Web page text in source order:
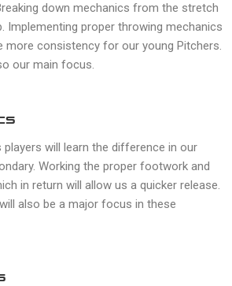
down mechanics from the stretch
Implementing proper throwing mechanics
more consistency for our young Pitchers.
our main focus.
players will learn the difference in our
Working the proper footwork and
in return will allow us a quicker release.
also be a major focus in these